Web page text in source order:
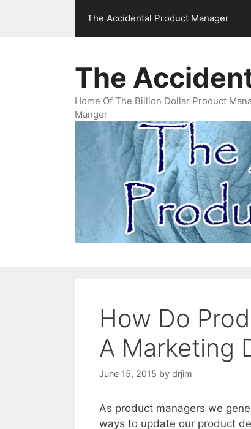
The Accidental Product Manager
The
Home Of The Billion Dollar Product
Manger
How Do
A Marketing
June 15, 2015 by drjim
As product managers we
ways to update our product